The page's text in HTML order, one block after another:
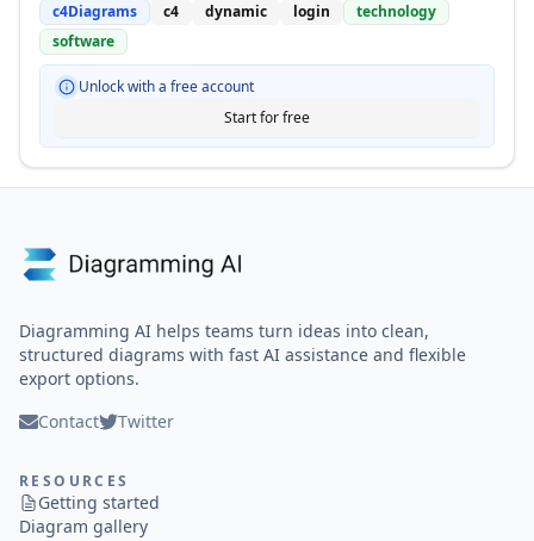
c4Diagrams c4 dynamic login
technology
software
Unlock with a free account
Start for free
Diagramming AI helps teams turn ideas into clean,
structured diagrams with fast AI assistance and flexible
export options.
Contact
Twitter
RESOURCES
Getting started
Diagram gallery